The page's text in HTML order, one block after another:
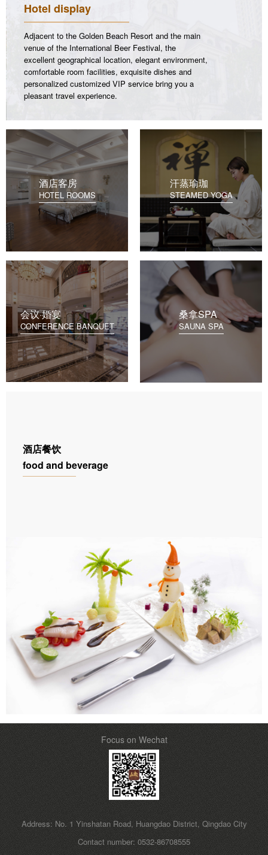
Hotel display
Adjacent to the Golden Beach Resort and the main
venue of the International Beer Festival, the
excellent geographical location, elegant environment,
comfortable room facilities, exquisite dishes and
personalized customized VIP service bring you a
pleasant travel experience.
酒店客房
HOTEL ROOMS
汗蒸瑜珈
STEAMED YOGA
会议·婚宴
CONFERENCE BANQUET
桑拿SPA
SAUNA SPA
酒店餐饮
food and beverage
Focus on Wechat
Address: No. 1 Yinshatan Road, Huangdao District, Qingdao City
Contact number: 0532-86708555